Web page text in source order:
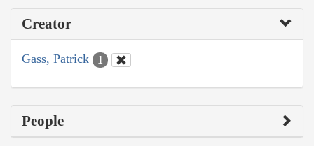
Creator
Gass, Patrick 1
People